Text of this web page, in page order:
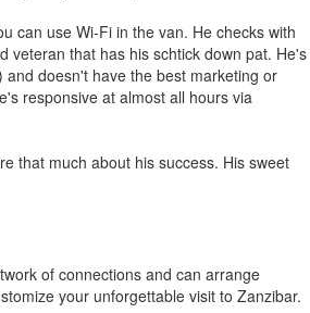
can use Wi-Fi in the van. He checks with
veteran that has his schtick down pat. He's
doesn't have the best marketing or
responsive at almost all hours via
that much about his success. His sweet
of connections and can arrange
your unforgettable visit to Zanzibar.